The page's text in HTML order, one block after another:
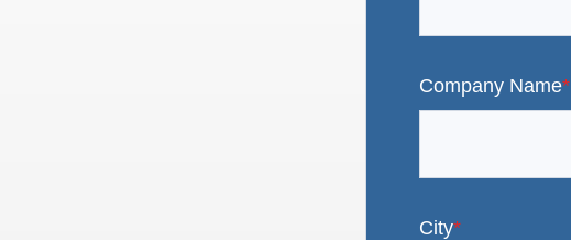
Company Name*
City*